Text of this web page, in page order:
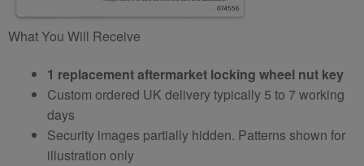
What You Will Receive
1 replacement aftermarket locking wheel nut key
Custom ordered UK delivery typically 5 to 7 working
days
Security images partially hidden. Patterns shown for
illustration only